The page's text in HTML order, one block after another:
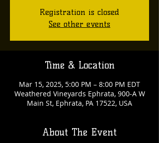
Registration is closed
See other events
Time & Location
Mar 15, 2025, 5:00 PM – 8:00 PM EDT
Weathered Vineyards Ephrata, 900-A W
Main St, Ephrata, PA 17522, USA
About The Event